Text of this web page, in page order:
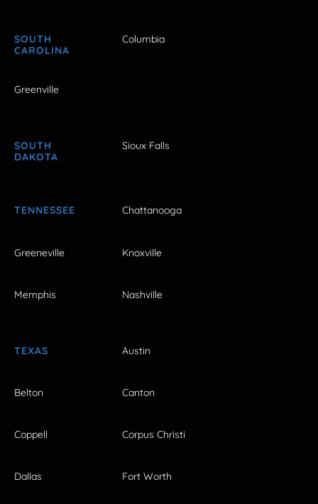
SOUTH
CAROLINA
Columbia
Greenville
SOUTH
DAKOTA
Sioux Falls
TENNESSEE Chattanooga
Greeneville Knoxville
Memphis Nashville
TEXAS Austin
Belton Canton
Coppell Corpus Christi
Dallas Fort Worth